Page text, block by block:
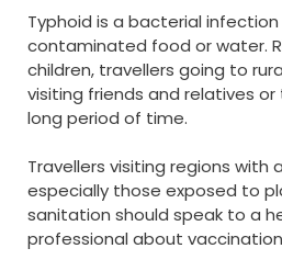
Typhoid is a bacterial
contaminated food or water.
children, travellers going to
visiting friends and relatives
long period of time.
Travellers visiting regions with
especially those exposed to
sanitation should speak to a
professional about